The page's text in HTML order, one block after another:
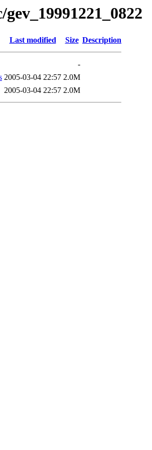
Last modified Size Description
-
2005-03-04 22:57 2.0M
2005-03-04 22:57 2.0M